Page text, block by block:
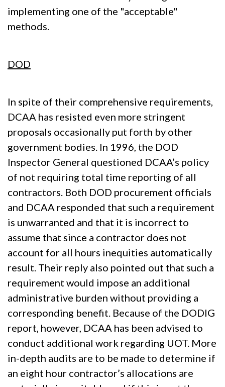
implementing one of the "acceptable"
methods.
DOD
In spite of their comprehensive requirements,
DCAA has resisted even more stringent
proposals occasionally put forth by other
government bodies. In 1996, the DOD
Inspector General questioned DCAA’s policy
of not requiring total time reporting of all
contractors. Both DOD procurement officials
and DCAA responded that such a requirement
is unwarranted and that it is incorrect to
assume that since a contractor does not
account for all hours inequities automatically
result. Their reply also pointed out that such a
requirement would impose an additional
administrative burden without providing a
corresponding benefit. Because of the DODIG
report, however, DCAA has been advised to
conduct additional work regarding UOT. More
in-depth audits are to be made to determine if
an eight hour contractor’s allocations are